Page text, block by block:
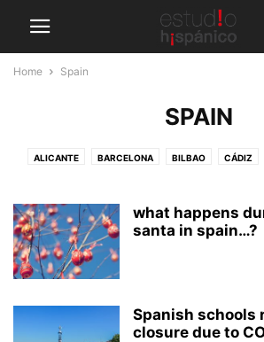
Home Spain
SPAIN
ALICANTE BARCELONA BILBAO CÁDIZ
MARBELLA
SALAMANCA SAN SEBASTIAN SANTIAGO DE
TARIFA TENERIFE
what happens
santa in spain…?
Spanish schools
closure due to